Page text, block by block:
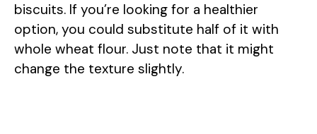
biscuits. If you’re looking for a healthier
option, you could substitute half of it with
whole wheat flour. Just note that it might
change the texture slightly.